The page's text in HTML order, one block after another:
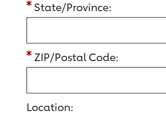
State/Province:
ZIP/Postal Code:
Location: